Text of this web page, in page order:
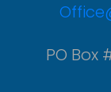
PO Box